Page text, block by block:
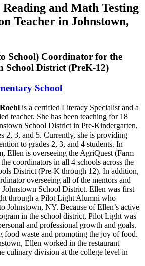
and Math Testing
Teacher in Johnstown,
School) Coordinator for the
School District (PreK-12)
School
is a certified Literacy Specialist and a
teacher. She has been teaching for 18
School District in Pre-Kindergarten,
2, 3, and 5. Currently, she is providing
to grades 2, 3, and 4 students. In
Ellen is overseeing the AgriQuest (Farm
coordinators in all 4 schools across the
District (Pre-K through 12). In addition,
overseeing all of the mentors and
Johnstown School District. Ellen was first
through a Pilot Light Alumni who
Johnstown, NY. Because of Ellen’s active
in the school district, Pilot Light was
and professional growth and goals.
food waste and promoting the joy of food.
Ellen worked in the restaurant
culinary division at the college level in